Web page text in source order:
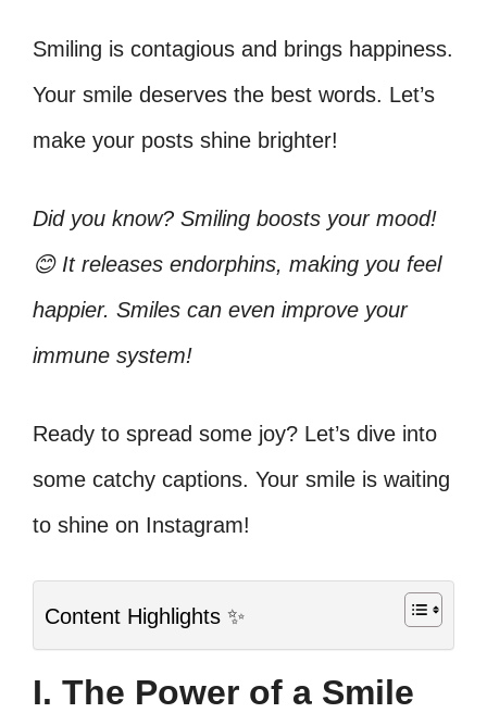
Smiling is contagious and brings happiness.
Your smile deserves the best words. Let’s
make your posts shine brighter!
Did you know? Smiling boosts your mood!
😊 It releases endorphins, making you feel
happier. Smiles can even improve your
immune system!
Ready to spread some joy? Let’s dive into
some catchy captions. Your smile is waiting
to shine on Instagram!
Content Highlights ✨
I. The Power of a Smile